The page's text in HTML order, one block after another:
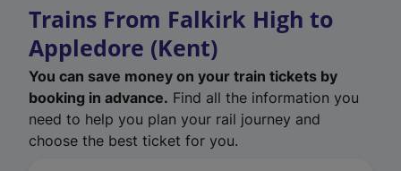
Trains From Falkirk High to
Appledore (Kent)
You can save money on your train tickets by
booking in advance. Find all the information you
need to help you plan your rail journey and
choose the best ticket for you.